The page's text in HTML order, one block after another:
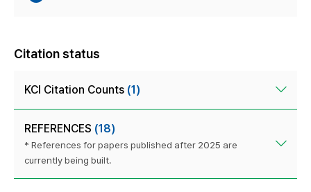
Citation status
KCI Citation Counts (1)
REFERENCES (18)
* References for papers published after 2025 are
currently being built.